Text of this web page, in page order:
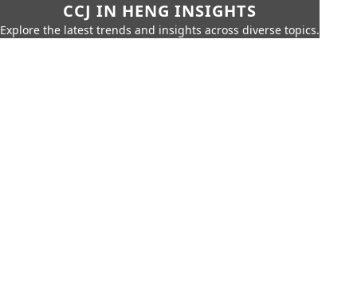
CCJ IN HENG INSIGHTS
Explore the latest trends and insights across diverse topics.